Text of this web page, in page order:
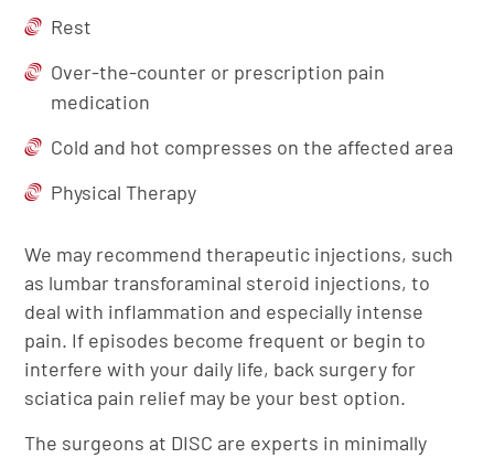
Rest
Over-the-counter or prescription pain
medication
Cold and hot compresses on the affected area
Physical Therapy
We may recommend therapeutic injections, such
as lumbar transforaminal steroid injections, to
deal with inflammation and especially intense
pain. If episodes become frequent or begin to
interfere with your daily life, back surgery for
sciatica pain relief may be your best option.
The surgeons at DISC are experts in minimally